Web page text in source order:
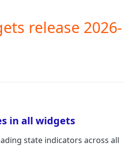
release 2026-
in all widgets
state indicators across all